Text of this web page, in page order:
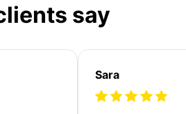
say
Sara